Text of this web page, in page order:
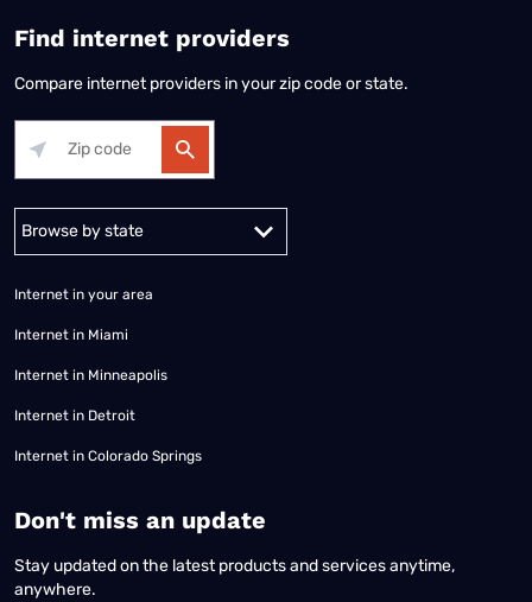
Find internet providers
Compare internet providers in your zip code or state.
Internet in your area
Internet in Miami
Internet in Minneapolis
Internet in Detroit
Internet in Colorado Springs
​Don't miss an update
Stay updated on the latest products and services anytime,
anywhere.